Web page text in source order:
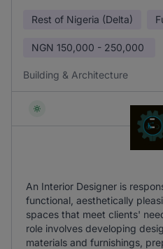
Rest of Nigeria (Delta)
NGN 150,000 - 250,000
Building & Architecture
An Interior Designer is
functional, aesthetically
spaces that meet clients'
role involves developing
materials and furnishings,